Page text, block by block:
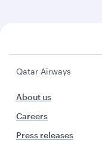
Qatar Airways
About us
Careers
Press releases